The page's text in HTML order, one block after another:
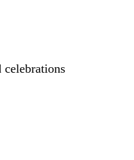
celebrations